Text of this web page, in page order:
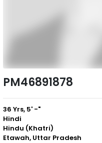
PM46891878
36 Yrs, 5' -"
Hindi
Hindu (Khatri)
Etawah, Uttar Pradesh